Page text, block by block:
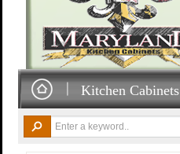
Kitchen Cabinets